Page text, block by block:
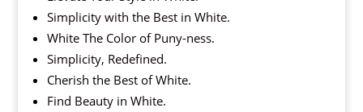
Simplicity with the Best in White.
White The Color of Puny-ness.
Simplicity, Redefined.
Cherish the Best of White.
Find Beauty in White.